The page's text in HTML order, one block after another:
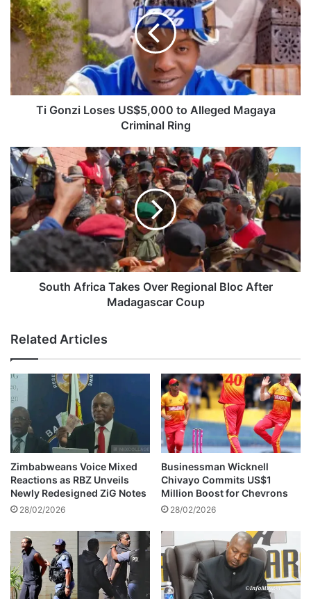
G
o
n
L
o
U
S
$
5
,
0
0
0
e
g
e
d
M
a
g
a
a
C
r
m
i
a
l
Ti Gonzi Loses US$5,000 to Alleged Magaya
Criminal Ring
S
o
u
t
h
A
f
i
k
e
s
O
v
e
r
R
e
g
i
o
a
l
B
l
o
South Africa Takes Over Regional Bloc After
Madagascar Coup
Related Articles
Zimbabweans Voice Mixed
Reactions as RBZ Unveils
Newly Redesigned ZiG Notes
28/02/2026
Businessman Wicknell
Chivayo Commits US$1
Million Boost for Chevrons
28/02/2026